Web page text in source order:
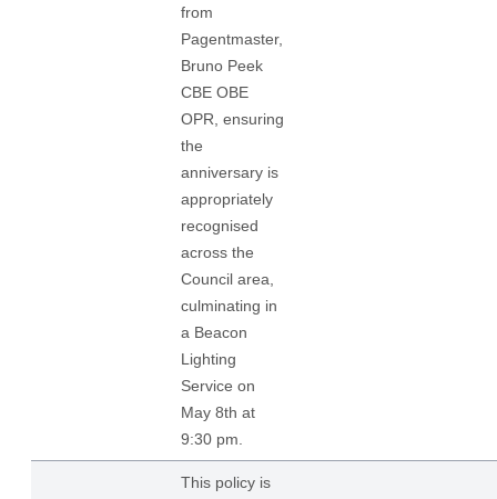
from
Pagentmaster,
Bruno Peek
CBE OBE
OPR, ensuring
the
anniversary is
appropriately
recognised
across the
Council area,
culminating in
a Beacon
Lighting
Service on
May 8th at
9:30 pm.
This policy is